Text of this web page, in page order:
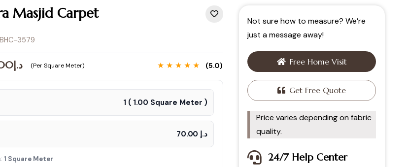
Masjid Carpet
3579
د.إ (Per Square Meter) ★ ★ ★ ★ ★ (5.0)
1 ( 1.00 Square Meter )
د.إ 70.00
1 Square Meter
Not sure how to measure? We’re
just a message away!
Free Home Visit
Get Free Quote
Price varies depending on fabric
quality.
24/7 Help Center